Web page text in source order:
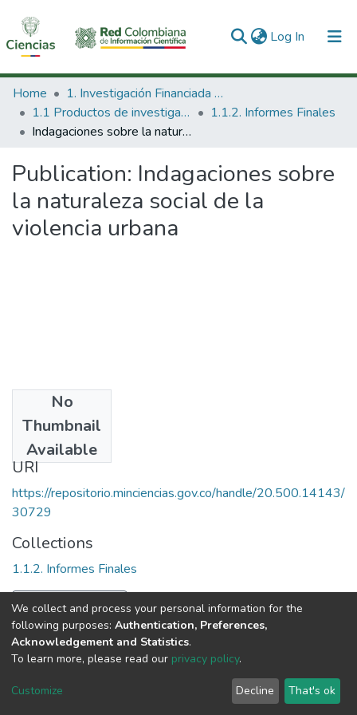
Log In (current)
Communities & Collections
All of DSpace
Home
1. Investigación Financiada con Recursos Públicos
1.1 Productos de investigación
1.1.2. Informes Finales
Indagaciones sobre la naturaleza social de la violencia urbana
Publication: Indagaciones sobre
la naturaleza social de la
violencia urbana
No
Thumbnail
Available
1989
URI
https://repositorio.minciencias.gov.co/handle/20.500.14143/
30729
Collections
1.1.2. Informes Finales
Full item page
DSpace software copyright © 2002-2026
Cookie
End User
Agreement
Send
Feedback
We collect and process your personal information for the
following purposes: Authentication, Preferences,
Acknowledgement and Statistics.
To learn more, please read our privacy policy.
Customize Decline That's ok